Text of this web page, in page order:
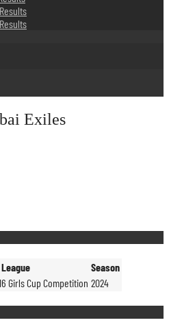
Exiles
League
Season
Girls Cup Competition 2024